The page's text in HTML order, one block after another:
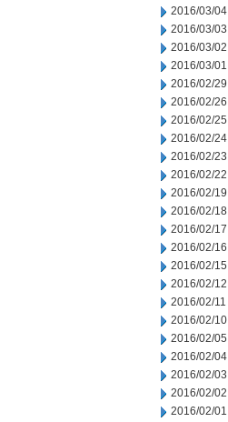
2016/03/04
2016/03/03
2016/03/02
2016/03/01
2016/02/29
2016/02/26
2016/02/25
2016/02/24
2016/02/23
2016/02/22
2016/02/19
2016/02/18
2016/02/17
2016/02/16
2016/02/15
2016/02/12
2016/02/11
2016/02/10
2016/02/05
2016/02/04
2016/02/03
2016/02/02
2016/02/01